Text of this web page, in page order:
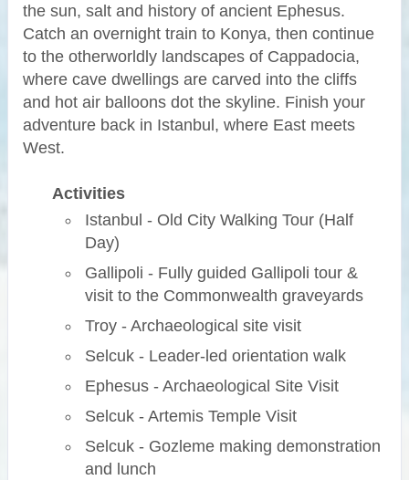
the sun, salt and history of ancient Ephesus.
Catch an overnight train to Konya, then continue
to the otherworldly landscapes of Cappadocia,
where cave dwellings are carved into the cliffs
and hot air balloons dot the skyline. Finish your
adventure back in Istanbul, where East meets
West.
Activities
Istanbul - Old City Walking Tour (Half
Day)
Gallipoli - Fully guided Gallipoli tour &
visit to the Commonwealth graveyards
Troy - Archaeological site visit
Selcuk - Leader-led orientation walk
Ephesus - Archaeological Site Visit
Selcuk - Artemis Temple Visit
Selcuk - Gozleme making demonstration
and lunch